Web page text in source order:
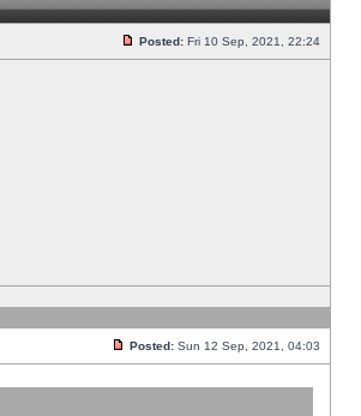
Posted: Fri 10 Sep, 2021, 22:24
Posted: Sun 12 Sep, 2021, 04:03